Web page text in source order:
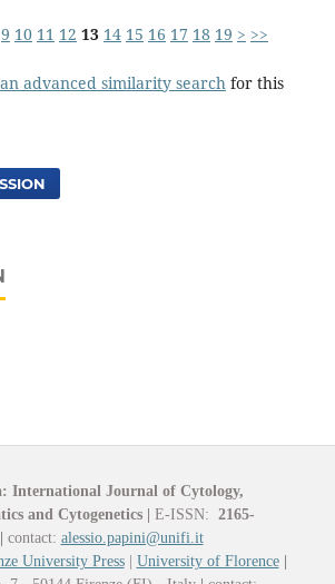
9 10 11 12 13 14 15 16 17 18 19 > >>
advanced similarity searchfor this
International Journal of Cytology,
and Cytogenetics
E-ISSN: 2165-
contact: alessio.papini@unifi.it
University Press| University of Florence